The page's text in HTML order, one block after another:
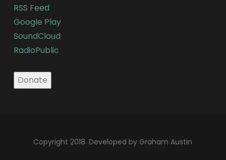
RSS Feed
Google Play
SoundCloud
RadioPublic
Copyright 2018. Developed by Graham Austin